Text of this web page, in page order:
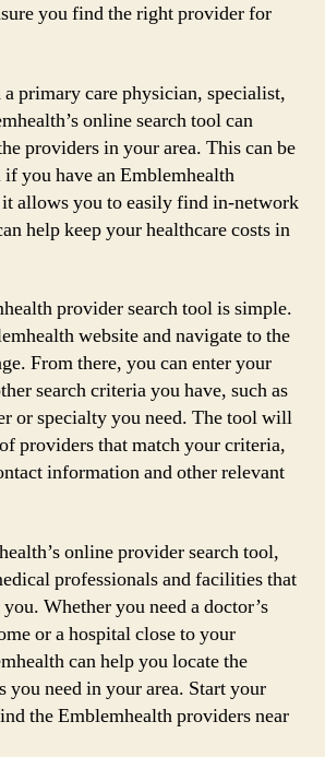
you find the right provider for
primary care physician, specialist,
online search tool can
providers in your area. This can be
you have an Emblemhealth
it allows you to easily find in-network
help keep your healthcare costs in
provider search tool is simple.
website and navigate to the
From there, you can enter your
search criteria you have, such as
or specialty you need. The tool will
providers that match your criteria,
information and other relevant
online provider search tool,
professionals and facilities that
Whether you need a doctor’s
or a hospital close to your
can help you locate the
you need in your area. Start your
the Emblemhealth providers near